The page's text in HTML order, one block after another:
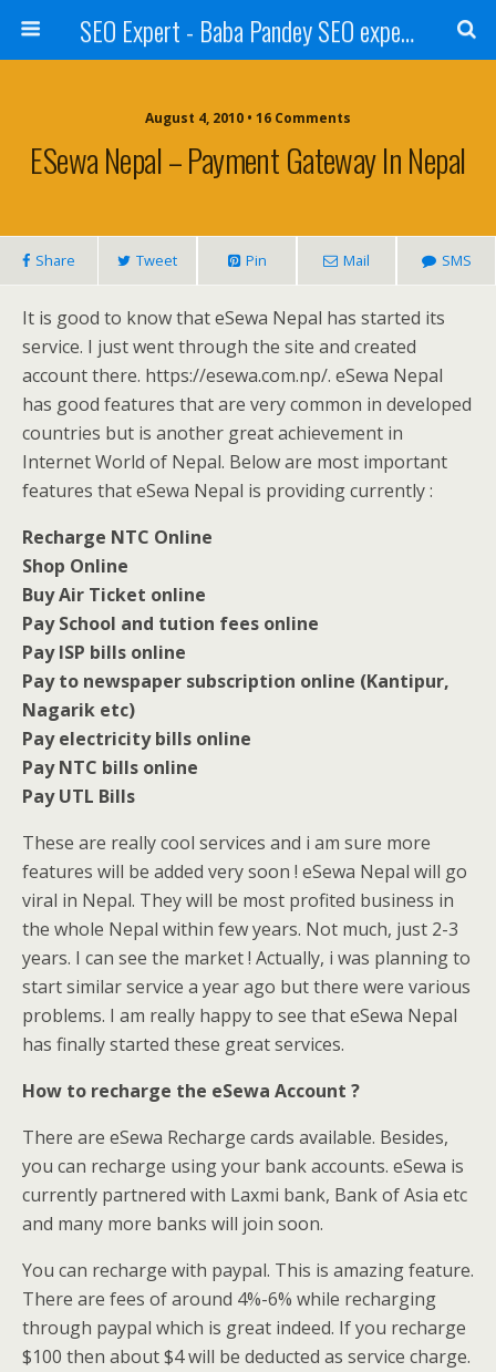
SEO Expert - Baba Pandey SEO expert from Nepal
August 4, 2010 • 16 Comments
ESewa Nepal – Payment Gateway In Nepal
Share Tweet Pin Mail SMS
It is good to know that eSewa Nepal has started its
service. I just went through the site and created
account there. https://esewa.com.np/. eSewa Nepal
has good features that are very common in developed
countries but is another great achievement in
Internet World of Nepal. Below are most important
features that eSewa Nepal is providing currently :
Recharge NTC Online
Shop Online
Buy Air Ticket online
Pay School and tution fees online
Pay ISP bills online
Pay to newspaper subscription online (Kantipur,
Nagarik etc)
Pay electricity bills online
Pay NTC bills online
Pay UTL Bills
These are really cool services and i am sure more
features will be added very soon ! eSewa Nepal will go
viral in Nepal. They will be most profited business in
the whole Nepal within few years. Not much, just 2-3
years. I can see the market ! Actually, i was planning to
start similar service a year ago but there were various
problems. I am really happy to see that eSewa Nepal
has finally started these great services.
How to recharge the eSewa Account ?
There are eSewa Recharge cards available. Besides,
you can recharge using your bank accounts. eSewa is
currently partnered with Laxmi bank, Bank of Asia etc
and many more banks will join soon.
You can recharge with paypal. This is amazing feature.
There are fees of around 4%-6% while recharging
through paypal which is great indeed. If you recharge
$100 then about $4 will be deducted as service charge.